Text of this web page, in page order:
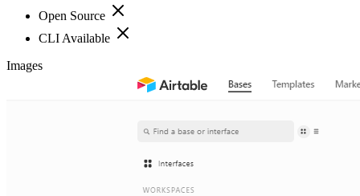
Open Source
CLI Available
Images